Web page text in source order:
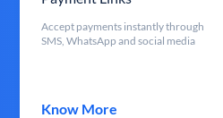
Accept payments instantly through
SMS, WhatsApp and social media
Know More